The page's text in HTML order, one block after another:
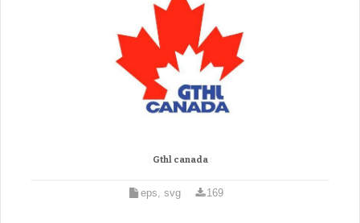
Gthl canada
eps, svg 169